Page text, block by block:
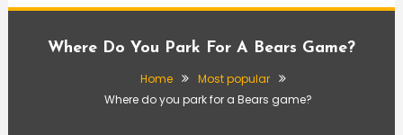
Where Do You Park For A Bears Game?
Home
Most popular
Where do you park for a Bears game?